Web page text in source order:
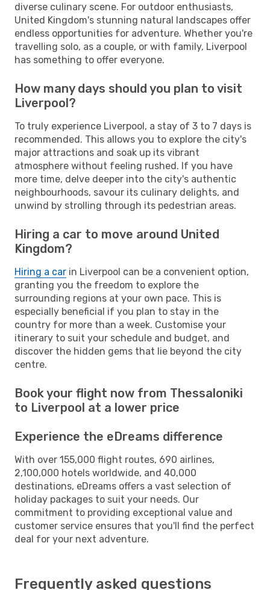
diverse culinary scene. For outdoor enthusiasts,
United Kingdom's stunning natural landscapes offer
endless opportunities for adventure. Whether you're
travelling solo, as a couple, or with family, Liverpool
has something to offer everyone.
How many days should you plan to visit
Liverpool?
To truly experience Liverpool, a stay of 3 to 7 days is
recommended. This allows you to explore the city's
major attractions and soak up its vibrant
atmosphere without feeling rushed. If you have
more time, delve deeper into the city's authentic
neighbourhoods, savour its culinary delights, and
unwind by strolling through its pedestrian areas.
Hiring a car to move around United
Kingdom?
Hiring a car in Liverpool can be a convenient option,
granting you the freedom to explore the
surrounding regions at your own pace. This is
especially beneficial if you plan to stay in the
country for more than a week. Customise your
itinerary to suit your schedule and budget, and
discover the hidden gems that lie beyond the city
centre.
Book your flight now from Thessaloniki
to Liverpool at a lower price
Experience the eDreams difference
With over 155,000 flight routes, 690 airlines,
2,100,000 hotels worldwide, and 40,000
destinations, eDreams offers a vast selection of
holiday packages to suit your needs. Our
commitment to providing exceptional value and
customer service ensures that you'll find the perfect
deal for your next adventure.
Frequently asked questions